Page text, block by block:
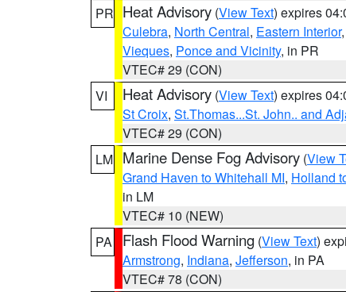
PR Heat Advisory (View Text) expires
Culebra, North Central, Eastern Interior,
Vieques, Ponce and Vicinity, in PR
VTEC# 29 (CON)
VI
Heat Advisory (View Text) expires
St Croix, St.Thomas...St. John.. and
VTEC# 29 (CON)
LM Marine Dense Fog Advisory (View
Grand Haven to Whitehall MI, Holland
in LM
VTEC# 10 (NEW)
PA
Flash Flood Warning (View Text)
Armstrong, Indiana, Jefferson, in PA
VTEC# 78 (CON)